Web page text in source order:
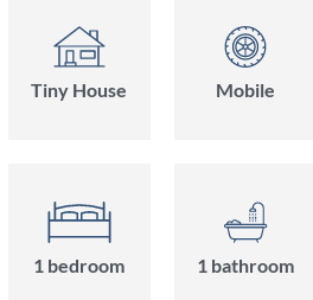
Tiny House Mobile
1 bedroom 1 bathroom